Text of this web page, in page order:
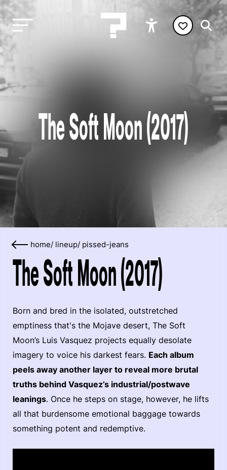
The Soft Moon (2017)
home/ lineup/ pissed-jeans
The Soft Moon (2017)
Born and bred in the isolated, outstretched
emptiness that's the Mojave desert, The Soft
Moon’s Luis Vasquez projects equally desolate
imagery to voice his darkest fears. Each album
peels away another layer to reveal more brutal
truths behind Vasquez’s industrial/postwave
leanings. Once he steps on stage, however, he lifts
all that burdensome emotional baggage towards
something potent and redemptive.